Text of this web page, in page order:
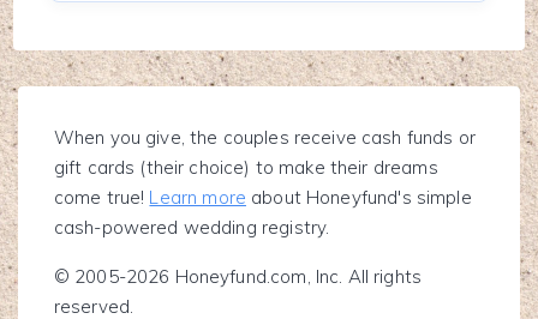
When you give, the couples receive cash funds or
gift cards (their choice) to make their dreams
come true! Learn more about Honeyfund's simple
cash-powered wedding registry.
© 2005-2026 Honeyfund.com, Inc. All rights
reserved.